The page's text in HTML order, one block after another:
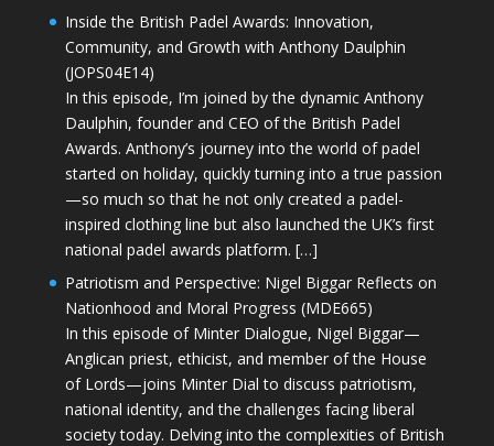
Inside the British Padel Awards: Innovation,
Community, and Growth with Anthony Daulphin
(JOPS04E14)
In this episode, I’m joined by the dynamic Anthony
Daulphin, founder and CEO of the British Padel
Awards. Anthony’s journey into the world of padel
started on holiday, quickly turning into a true passion
—so much so that he not only created a padel-
inspired clothing line but also launched the UK’s first
national padel awards platform. […]
Patriotism and Perspective: Nigel Biggar Reflects on
Nationhood and Moral Progress (MDE665)
In this episode of Minter Dialogue, Nigel Biggar—
Anglican priest, ethicist, and member of the House
of Lords—joins Minter Dial to discuss patriotism,
national identity, and the challenges facing liberal
society today. Delving into the complexities of British